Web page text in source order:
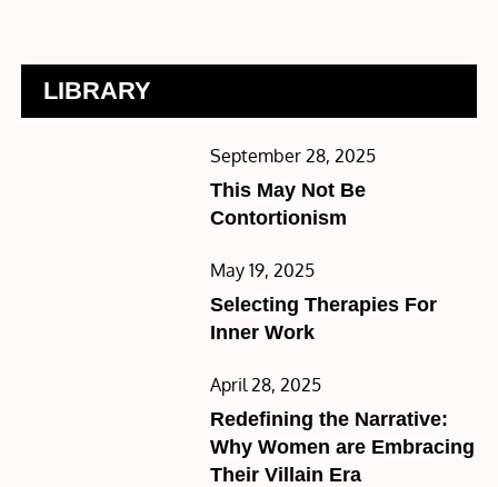
LIBRARY
Posted
on
September 28, 2025
This May Not Be
Contortionism
Posted
on
May 19, 2025
Selecting Therapies For
Inner Work
Posted
on
April 28, 2025
Redefining the Narrative:
Why Women are Embracing
Their Villain Era